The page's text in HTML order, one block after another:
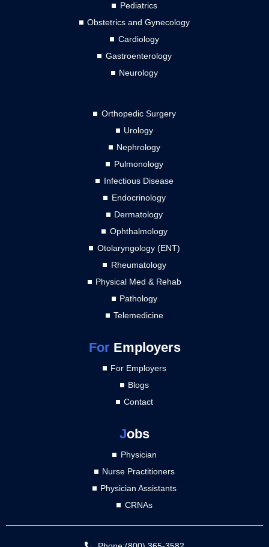
Pediatrics
Obstetrics and Gynecology
Cardiology
Gastroenterology
Neurology
Orthopedic Surgery
Urology
Nephrology
Pulmonology
Infectious Disease
Endocrinology
Dermatology
Ophthalmology
Otolaryngology (ENT)
Rheumatology
Physical Med & Rehab
Pathology
Telemedicine
ForEmployers
For Employers
Blogs
Contact
Jobs
Physician
Nurse Practitioners
Physician Assistants
CRNAs